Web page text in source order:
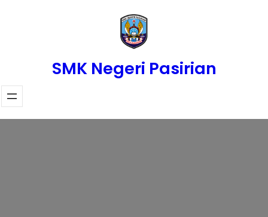
SMK Negeri Pasirian